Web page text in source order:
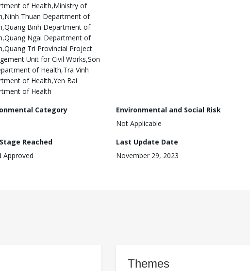
of Health,Ministry of
Thuan Department of
Binh Department of
Ngai Department of
Tri Provincial Project
Unit for Civil Works,Son
of Health,Tra Vinh
of Health,Yen Bai
of Health
Category
Environmental and Social Risk
Not Applicable
Reached
Approved
Last Update Date
November 29, 2023
Themes